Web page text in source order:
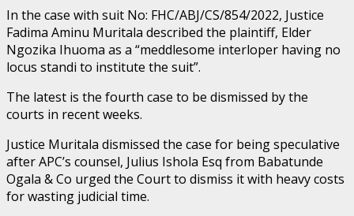
In the case with suit No: FHC/ABJ/CS/854/2022, Justice
Fadima Aminu Muritala described the plaintiff, Elder
Ngozika Ihuoma as a “meddlesome interloper having no
locus standi to institute the suit”.
The latest is the fourth case to be dismissed by the
courts in recent weeks.
Justice Muritala dismissed the case for being speculative
after APC’s counsel, Julius Ishola Esq from Babatunde
Ogala & Co urged the Court to dismiss it with heavy costs
for wasting judicial time.